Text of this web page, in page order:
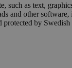
such as text,
and other software,
protected by Swedish